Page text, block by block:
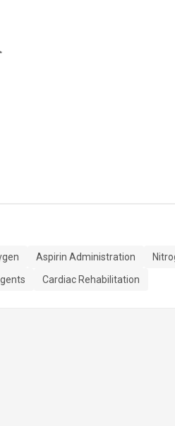
Aspirin Administration
Cardiac Rehabilitation